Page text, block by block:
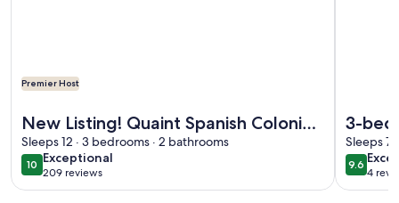
Premier Host
New Listing! Quaint Spanish Colonial
House Gateway to the FL Keys &
Everglades
Sleeps 12 · 3 bedrooms · 2 bathrooms
1010 out of 10
Exceptional
exceptional
209 reviews
(209
3-
Sleeps 7
9.69.6 out
4
(4